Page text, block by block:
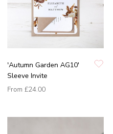
'Autumn Garden AG10'
Sleeve Invite
From £24.00